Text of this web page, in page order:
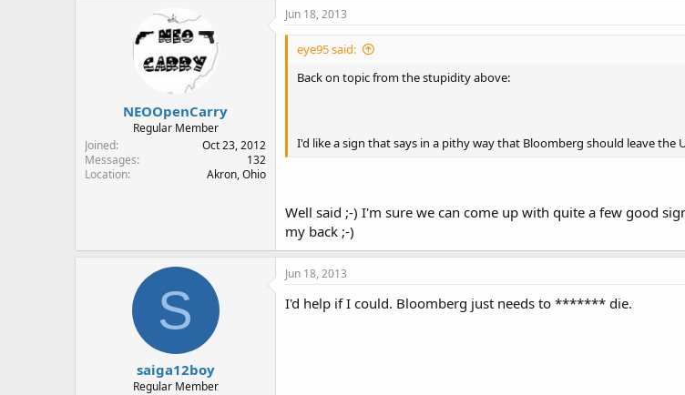
NEOOpenCarry
Regular Member
Joined
Oct 23, 2012
Messages
132
Location
Akron, Ohio
Jun 18, 2013
eye95 said:
Back on topic from the stupidity above:
I'd like a sign that says in a pithy way that Bloomberg should leave the
Well said ;-) I'm sure we can come up with quite a few good
my back ;-)
S
saiga12boy
Regular Member
Jun 18, 2013
I'd help if I could. Bloomberg just needs to ******* die.